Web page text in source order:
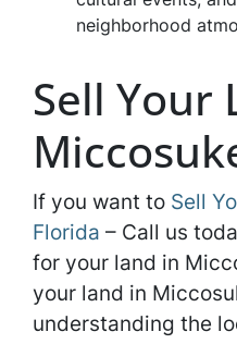
neighborhood
Sell Your
If you want to Sell
Florida – Call us
for your land in
your land in
understanding the